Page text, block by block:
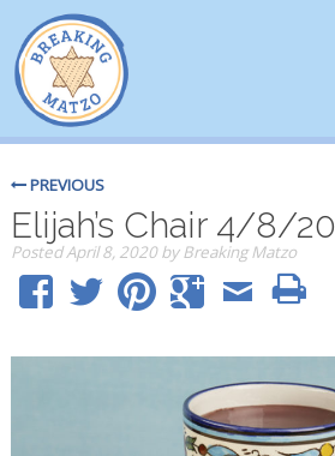
PREVIOUS
Elijah’s Chair 4/8/20
PostedApril 8, 2020 by Breaking Matzo